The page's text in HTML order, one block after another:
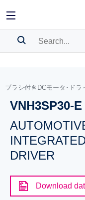
BOOKMARK
Pleaselog into show
ブラシ付きDCモータ･ドラ
VNH3SP30-E
DRIVER
Download